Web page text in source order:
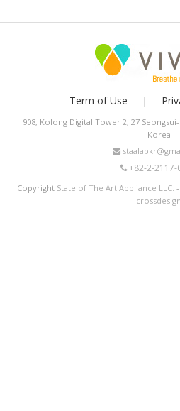
Term of Use
908, Kolong Digital Tower 2, 27
Korea
+82-2-2117-
Copyright State of The Art Appliance LLC.
crossdesign